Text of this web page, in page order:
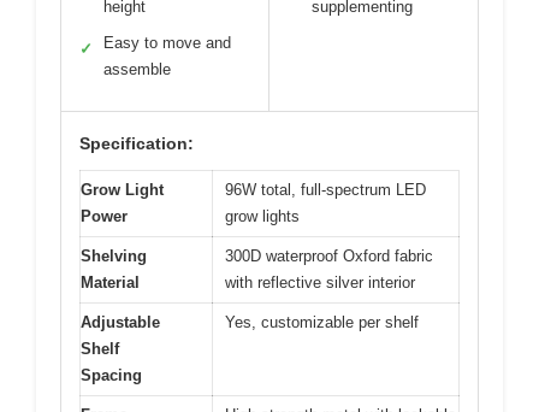
height
✓
Easy to move and
assemble
supplementing
Specification:
Grow Light
Power
96W total, full-spectrum LED
grow lights
Shelving
Material
300D waterproof Oxford fabric
with reflective silver interior
Adjustable
Shelf
Spacing
Yes, customizable per shelf